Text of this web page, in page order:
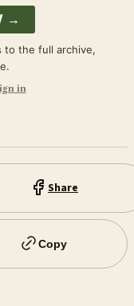
→
to the full archive,
in
Share
Copy